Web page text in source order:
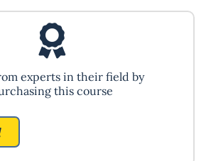
experts in their field by
this course